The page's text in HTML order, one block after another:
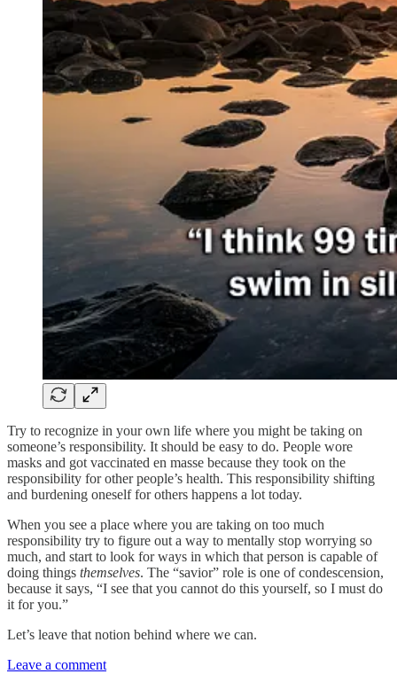
Try to recognize in your own life where you might be taking on
someone’s responsibility. It should be easy to do. People wore
masks and got vaccinated en masse because they took on the
responsibility for other people’s health. This responsibility shifting
and burdening oneself for others happens a lot today.
When you see a place where you are taking on too much
responsibility try to figure out a way to mentally stop worrying so
much, and start to look for ways in which that person is capable of
doing things themselves. The “savior” role is one of condescension,
because it says, “I see that you cannot do this yourself, so I must do
it for you.”
Let’s leave that notion behind where we can.
Leave a comment